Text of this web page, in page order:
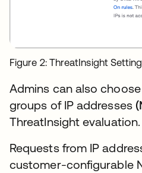
Figure 2: ThreatInsight
Admins can also
groups of IP addresses
ThreatInsight evaluation.
Requests from IP
customer-configurable